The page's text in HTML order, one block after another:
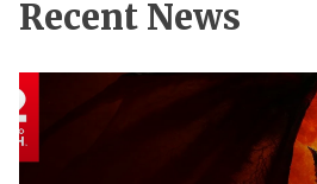
Recent News